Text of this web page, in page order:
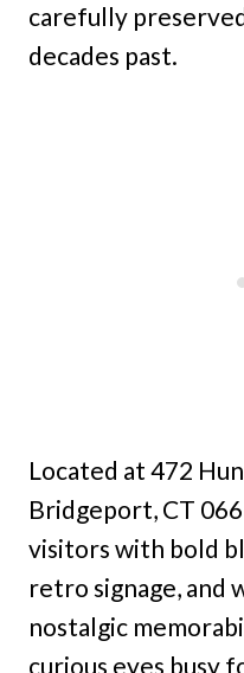
carefully
decades past.
Located at 472
Bridgeport, CT
visitors with bold
retro signage, and
nostalgic
curious eyes busy